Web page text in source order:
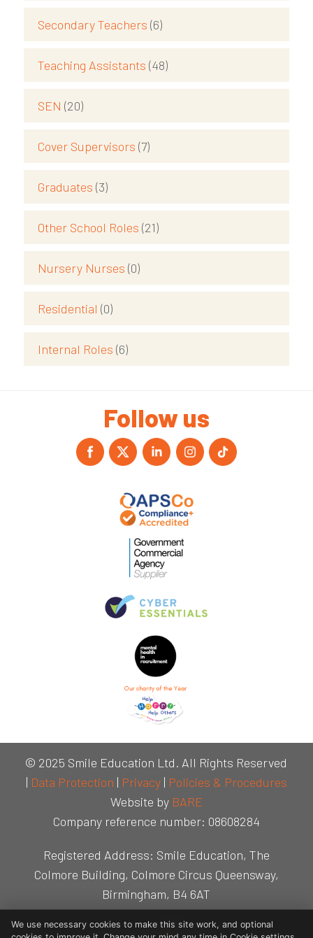
Secondary Teachers (6)
Teaching Assistants (48)
SEN (20)
Cover Supervisors (7)
Graduates (3)
Other School Roles (21)
Nursery Nurses (0)
Residential (0)
Internal Roles (6)
Follow us
© 2025 Smile Education Ltd. All Rights Reserved
| Data Protection | Privacy| Policies & Procedures
Website by BARE
Company reference number: 08608284
Registered Address: Smile Education, The
Colmore Building, Colmore Circus Queensway,
Birmingham, B4 6AT
We use necessary cookies to make this site work, and optional